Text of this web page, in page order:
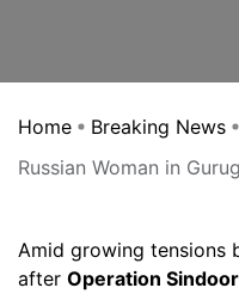
Home Breaking News
Russian Woman in
Amid growing tensions
after Operation Sindoor